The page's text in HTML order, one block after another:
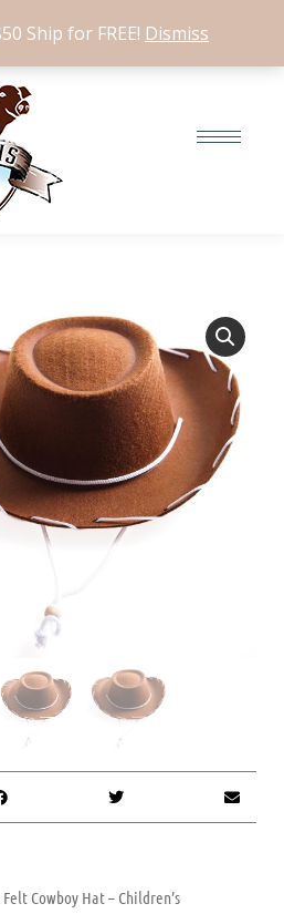
Ship for FREE! Dismiss
Cowboy Hat – Children’s